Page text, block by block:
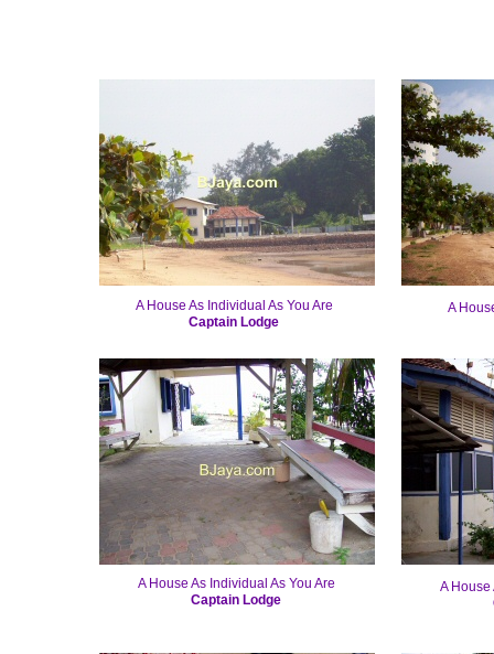
A
A House As Individual As You Are
Captain Lodge
A House
A House As Individual As You Are
Captain Lodge